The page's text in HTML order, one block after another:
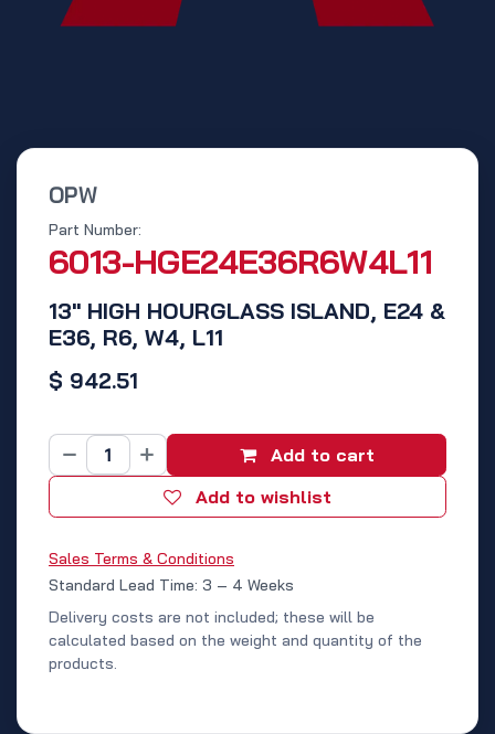
OPW
13" HIGH HOURGLASS ISLAND, E24 &
E36, R6, W4, L11
Part Number:
6013-HGE24E36R6W4L11
$ 942.51
Add to cart
Add to wishlist
Sales Terms & Conditions
Standard Lead Time: 3 – 4 Weeks
Delivery costs are not included; these will be
calculated based on the weight and quantity of the
products.